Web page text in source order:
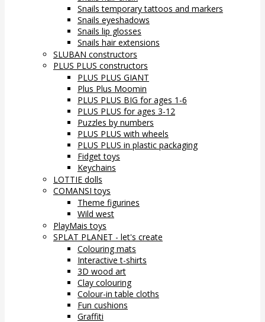
Snails temporary tattoos and markers
Snails eyeshadows
Snails lip glosses
Snails hair extensions
SLUBAN constructors
PLUS PLUS constructors
PLUS PLUS GIANT
Plus Plus Moomin
PLUS PLUS BIG for ages 1-6
PLUS PLUS for ages 3-12
Puzzles by numbers
PLUS PLUS with wheels
PLUS PLUS in plastic packaging
Fidget toys
Keychains
LOTTIE dolls
COMANSI toys
Theme figurines
Wild west
PlayMais toys
SPLAT PLANET - let's create
Colouring mats
Interactive t-shirts
3D wood art
Clay colouring
Colour-in table cloths
Fun cushions
Graffiti